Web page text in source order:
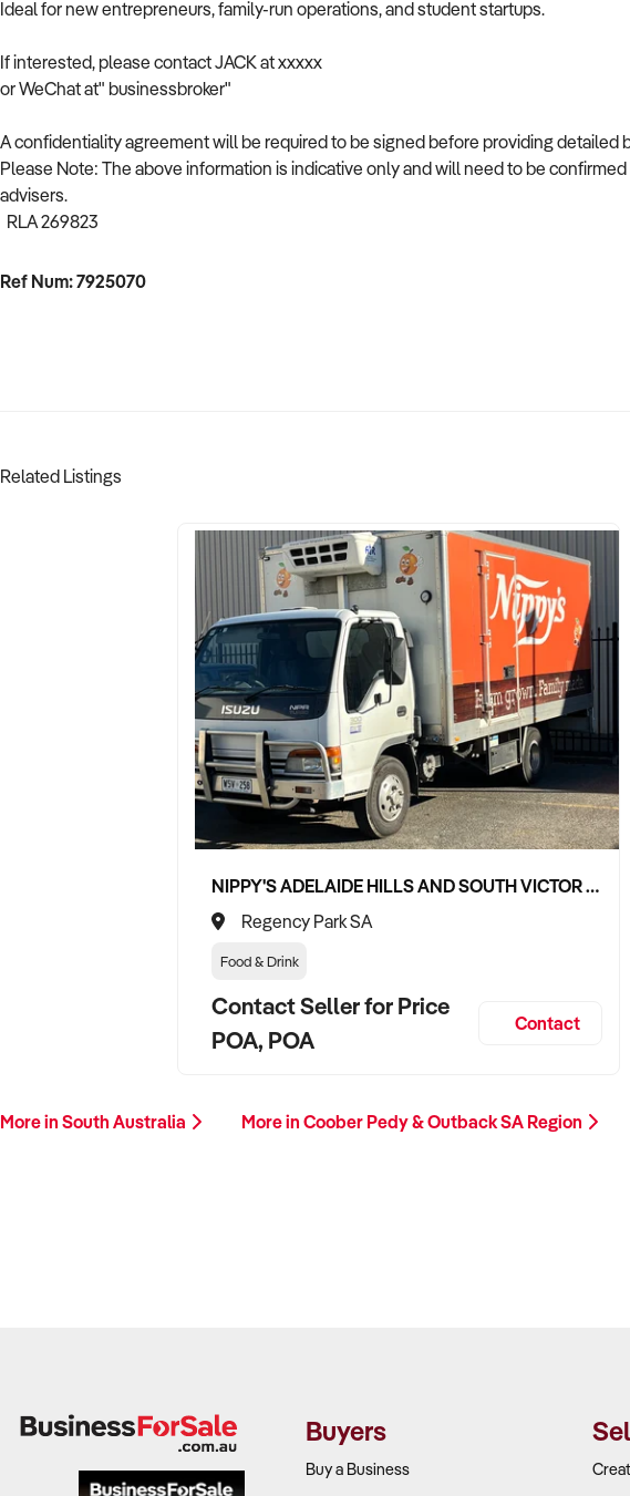
Ideal for new entrepreneurs, family-run operations, and student startups.
If interested, please contact JACK at xxxxx
or WeChat at" businessbroker"
A confidentiality agreement will be required to be signed before providing detailed
Please Note: The above information is indicative only and will need to be
advisers.
RLA 269823
Ref Num: 7925070
Related Listings
NIPPY'S ADELAIDE HILLS AND SOUTH VICTOR HARBOR BEVERAGE DISTRIBUTION CONTRACTS
Regency Park SA
Food & Drink
Contact Seller for Price
POA, POA
Contact
More in South Australia More in Coober Pedy & Outback SA Region
Buyers
Buy a Business